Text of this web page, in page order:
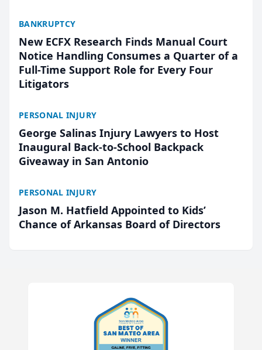
BANKRUPTCY
New ECFX Research Finds Manual Court
Notice Handling Consumes a Quarter of a
Full-Time Support Role for Every Four
Litigators
PERSONAL INJURY
George Salinas Injury Lawyers to Host
Inaugural Back-to-School Backpack
Giveaway in San Antonio
PERSONAL INJURY
Jason M. Hatfield Appointed to Kids’
Chance of Arkansas Board of Directors